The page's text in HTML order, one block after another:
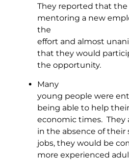
They reported that the
mentoring a new
the
effort and almost
that they would
the opportunity.
Many
young people were
being able to help
economic times. They
in the absence of their
jobs, they would be
more experienced